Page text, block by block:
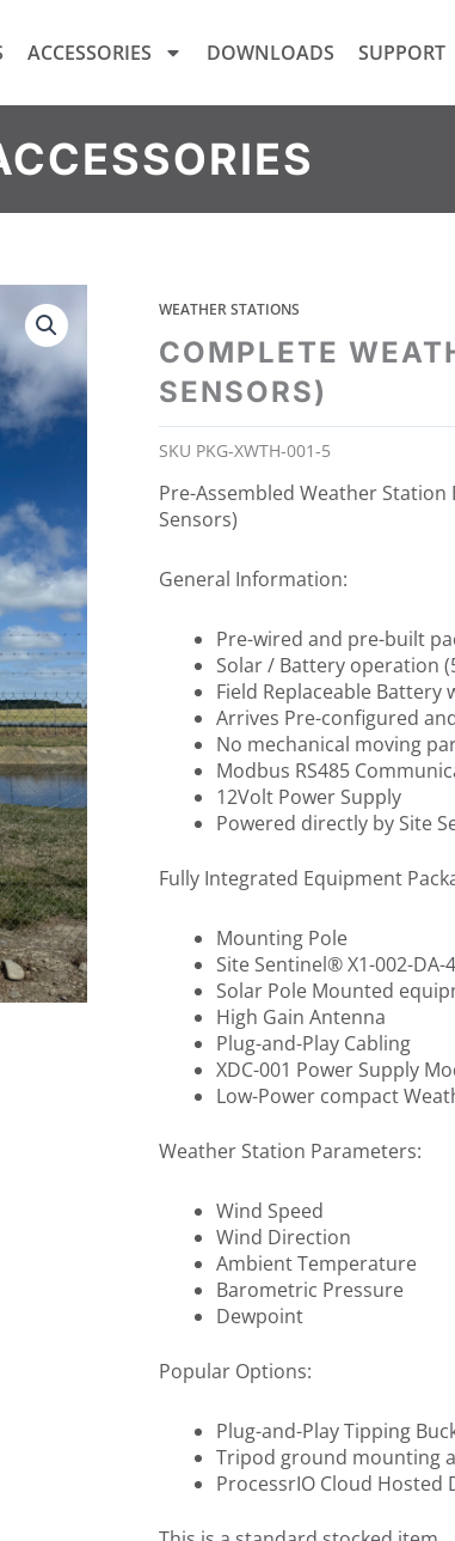
ACCESSORIES DOWNLOADS SUPPORT
WEATHER STATIONS
COMPLETE
SENSORS)
SKU PKG-XWTH-001-5
Pre-Assembled Weather Station
Sensors)
General Information:
Pre-wired and pre-built
Solar / Battery operation
Field Replaceable
Arrives Pre-configured
No mechanical moving
Modbus RS485
12Volt Power Supply
Powered directly by Site
Fully Integrated Equipment
Mounting Pole
Site Sentinel® X1-002-DA-
Solar Pole Mounted
High Gain Antenna
Plug-and-Play Cabling
XDC-001 Power Supply
Low-Power compact
Weather Station Parameters:
Wind Speed
Wind Direction
Ambient Temperature
Barometric Pressure
Dewpoint
Popular Options:
Plug-and-Play Tipping
Tripod ground mounting
ProcessrIO Cloud Hosted